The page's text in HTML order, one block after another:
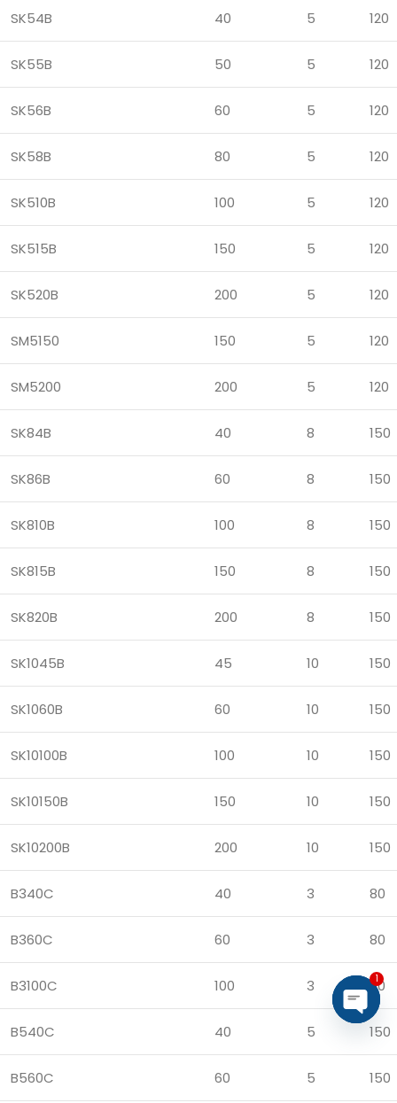
SK54B 40 5 120
SK55B 50 5 120
SK56B 60 5 120
SK58B 80 5 120
SK510B 100 5 120
SK515B 150 5 120
SK520B 200 5 120
SM5150 150 5 120
SM5200 200 5 120
SK84B 40 8 150
SK86B 60 8 150
SK810B 100 8 150
SK815B 150 8 150
SK820B 200 8 150
SK1045B 45 10 150
SK1060B 60 10 150
SK10100B 100 10 150
SK10150B 150 10 150
SK10200B 200 10 150
B340C 40 3 80
B360C 60 3 80
B3100C 100 3 80
B540C 40 5 150
B560C 60 5 150
Open
chaty
1